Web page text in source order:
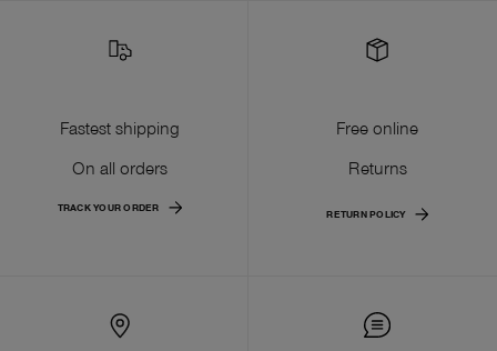
Fastest shipping
On all orders
TRACK YOUR ORDER
Free online
Returns
RETURN POLICY